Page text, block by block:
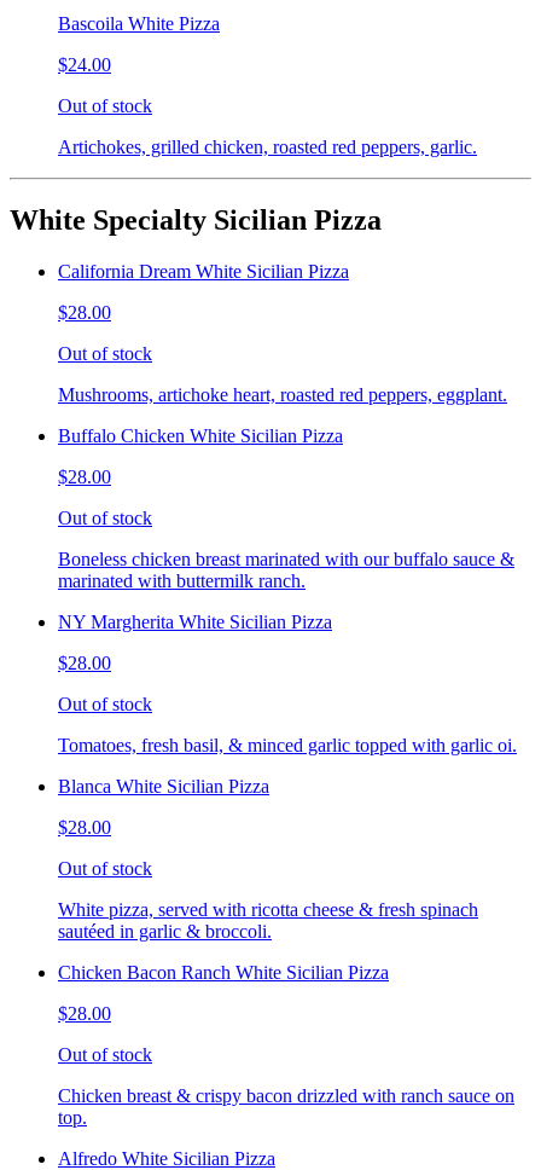
Bascoila White Pizza
$24.00
Out of stock
Artichokes, grilled chicken, roasted red peppers, garlic.
White Specialty Sicilian Pizza
California Dream White Sicilian Pizza
$28.00
Out of stock
Mushrooms, artichoke heart, roasted red peppers, eggplant.
Buffalo Chicken White Sicilian Pizza
$28.00
Out of stock
Boneless chicken breast marinated with our buffalo sauce &
marinated with buttermilk ranch.
NY Margherita White Sicilian Pizza
$28.00
Out of stock
Tomatoes, fresh basil, & minced garlic topped with garlic oi.
Blanca White Sicilian Pizza
$28.00
Out of stock
White pizza, served with ricotta cheese & fresh spinach
sautéed in garlic & broccoli.
Chicken Bacon Ranch White Sicilian Pizza
$28.00
Out of stock
Chicken breast & crispy bacon drizzled with ranch sauce on
top.
Alfredo White Sicilian Pizza